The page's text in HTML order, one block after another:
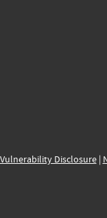
Vulnerability Disclosure|